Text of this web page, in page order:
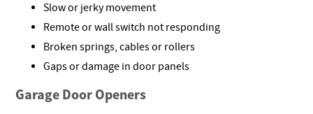
Slow or jerky movement
Remote or wall switch not responding
Broken springs, cables or rollers
Gaps or damage in door panels
Garage Door Openers